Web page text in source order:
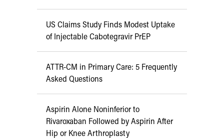
US Claims Study Finds Modest Uptake
of Injectable Cabotegravir PrEP
ATTR-CM in Primary Care: 5 Frequently
Asked Questions
Aspirin Alone Noninferior to
Rivaroxaban Followed by Aspirin After
Hip or Knee Arthroplasty